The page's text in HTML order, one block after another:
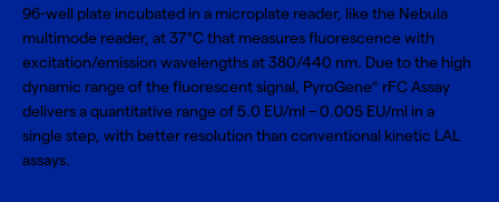
96-well plate incubated in a microplate reader, like the Nebula
multimode reader, at 37°C that measures fluorescence with
excitation/emission wavelengths at 380/440 nm. Due to the high
dynamic range of the fluorescent signal, PyroGene® rFC Assay
delivers a quantitative range of 5.0 EU/ml – 0.005 EU/ml in a
single step, with better resolution than conventional kinetic LAL
assays.